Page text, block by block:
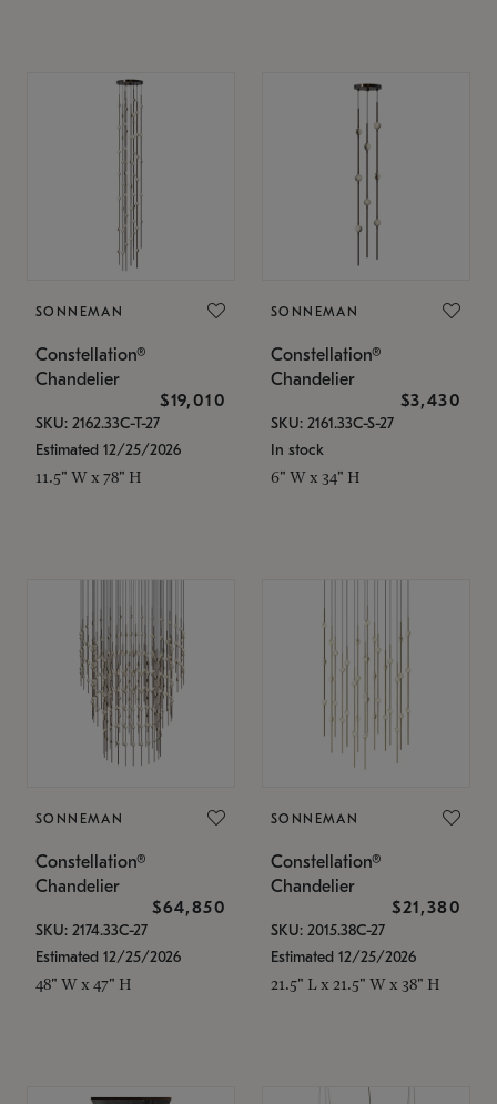
SONNEMAN
Constellation®
Chandelier
$19,010
SKU: 2162.33C-T-27
Estimated 12/25/2026
11.5" W x 78" H
SONNEMAN
Constellation®
Chandelier
$3,430
SKU: 2161.33C-S-27
In stock
6" W x 34" H
SONNEMAN
Constellation®
Chandelier
$64,850
SKU: 2174.33C-27
Estimated 12/25/2026
48" W x 47" H
SONNEMAN
Constellation®
Chandelier
$21,380
SKU: 2015.38C-27
Estimated 12/25/2026
21.5" L x 21.5" W x 38" H